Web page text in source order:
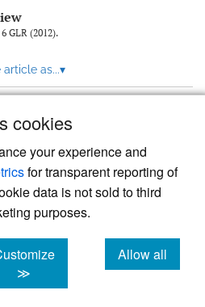
cookies
your experience and
for transparent reporting of
data is not sold to third
purposes.
≫
Allow all
cookies
GLR (2012).
article as...▾
modern academic journal